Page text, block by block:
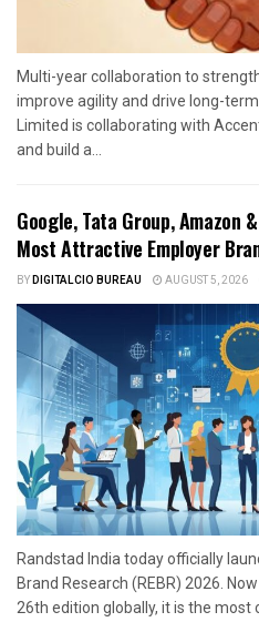
Multi-year collaboration to
improve agility and drive long-
Limited is collaborating with
and build a...
Google, Tata Group, Amazon
Most Attractive Employer
BYDIGITALCIO BUREAU AUGUST 5, 2026
Randstad India today officially
Brand Research (REBR) 2026.
26th edition globally, it is the most